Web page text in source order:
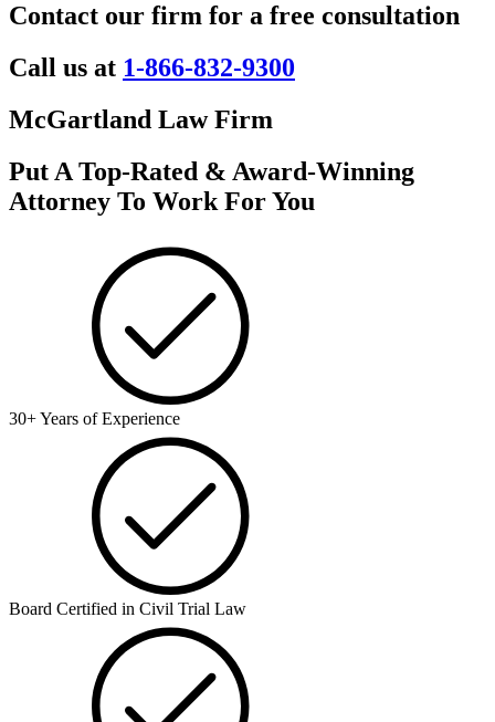
Contact our firm for a free consultation
Call us at 1-866-832-9300
McGartland Law Firm
Put A Top-Rated & Award-Winning
Attorney To Work For You
30+ Years of Experience
Board Certified in Civil Trial Law